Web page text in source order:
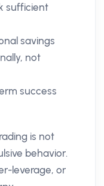
sufficient
savings
not
success
is not
behavior.
leverage, or